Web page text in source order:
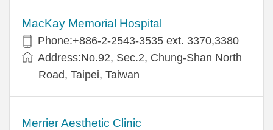
MacKay Memorial Hospital
Phone:+886-2-2543-3535 ext. 3370,3380
Address:No.92, Sec.2, Chung-Shan North
Road, Taipei, Taiwan
Merrier Aesthetic Clinic